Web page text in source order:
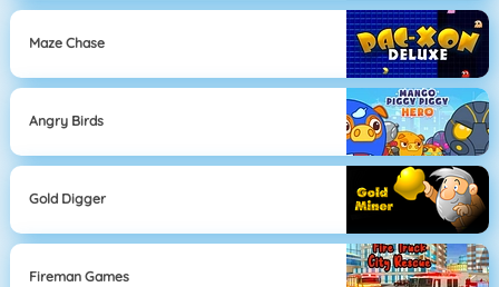
Maze Chase
Angry Birds
Gold Digger
Fireman Games